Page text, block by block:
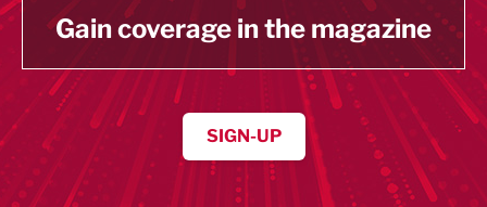
Gain coverage in the magazine
SIGN-UP